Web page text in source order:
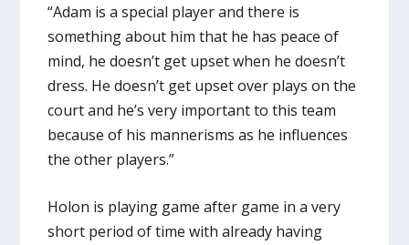
“Adam is a special player and there is
something about him that he has peace of
mind, he doesn’t get upset when he doesn’t
dress. He doesn’t get upset over plays on the
court and he’s very important to this team
because of his mannerisms as he influences
the other players.”
Holon is playing game after game in a very
short period of time with already having